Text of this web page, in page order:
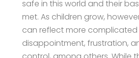
safe in this world and their
met. As children grow,
can reflect more complicated
disappointment, frustration,